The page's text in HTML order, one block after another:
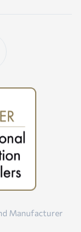
Manufacturer